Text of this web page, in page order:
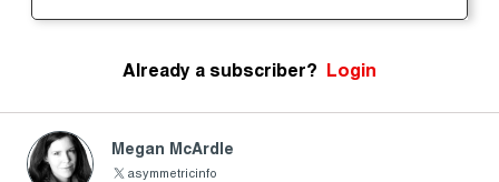
Already a subscriber? Login
Megan McArdle
asymmetricinfo